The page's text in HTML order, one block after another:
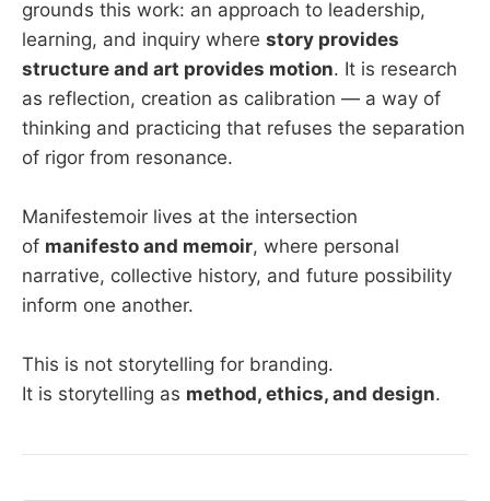
grounds this work: an approach to leadership,
learning, and inquiry where story provides
structure and art provides motion. It is research
as reflection, creation as calibration — a way of
thinking and practicing that refuses the separation
of rigor from resonance.
Manifestemoir lives at the intersection
of manifesto and memoir, where personal
narrative, collective history, and future possibility
inform one another.
This is not storytelling for branding.
It is storytelling as method, ethics, and design.